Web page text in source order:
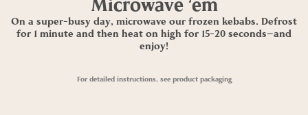
Microwave ‘em
On a super-busy day, microwave our frozen kebabs. Defrost
for 1 minute and then heat on high for 15-20 seconds—and
enjoy!
For detailed instructions, see product packaging